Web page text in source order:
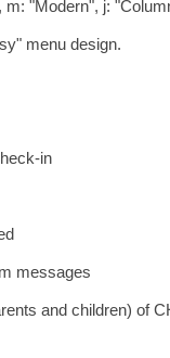
"Modern", j:
menu design.
in
messages
and children) of